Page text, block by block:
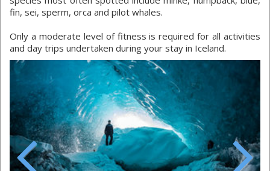
fin, sei, sperm, orca and pilot whales.
Only a moderate level of fitness is required for all activities
and day trips undertaken during your stay in Iceland.